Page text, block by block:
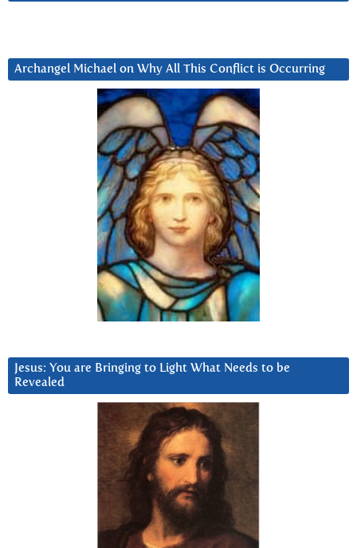
Archangel Michael on Why All This Conflict is Occurring
Jesus: You are Bringing to Light What Needs to be
Revealed